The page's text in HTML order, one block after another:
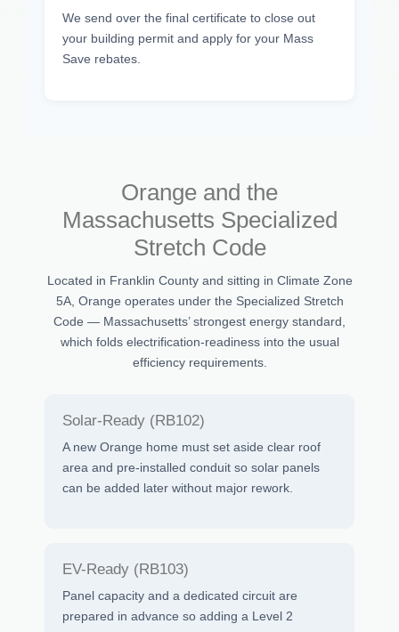
We send over the final certificate to close out
your building permit and apply for your Mass
Save rebates.
Orange and the
Massachusetts Specialized
Stretch Code
Located in Franklin County and sitting in Climate Zone
5A, Orange operates under the Specialized Stretch
Code — Massachusetts’ strongest energy standard,
which folds electrification-readiness into the usual
efficiency requirements.
Solar-Ready (RB102)
A new Orange home must set aside clear roof
area and pre-installed conduit so solar panels
can be added later without major rework.
EV-Ready (RB103)
Panel capacity and a dedicated circuit are
prepared in advance so adding a Level 2